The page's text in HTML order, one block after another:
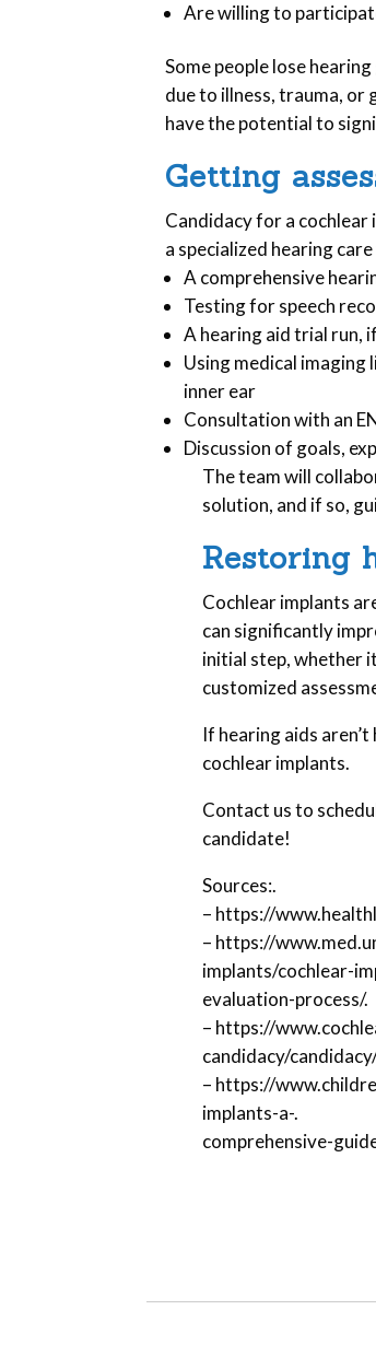
Are willing to
Some people lose
due to illness, trauma, or
have the potential to
Getting
Candidacy for a
a specialized hearing
A comprehensive
Testing for speech
A hearing aid trial run,
Using medical imaging
inner ear
Consultation with an
Discussion of goals,
The team will
solution, and if so,
Restoring
Cochlear implants
can significantly
initial step, whether
customized
If hearing aids
cochlear implants.
Contact us to
candidate!
Sources:.
– https://
– https://
implants/cochlear-
evaluation-process/.
– https://
candidacy/
– https://
implants-a-.
comprehensive-